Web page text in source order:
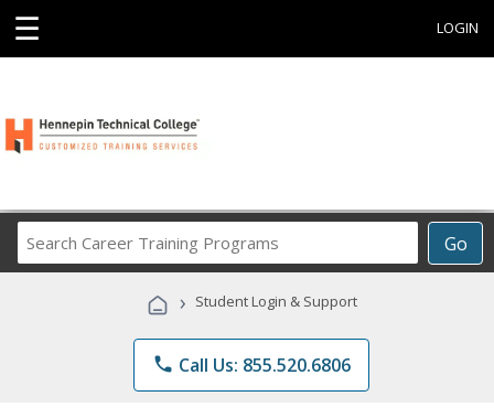
☰ LOGIN
Go
Career
Programs
› Student Login & Support
phone Call Us: 855.520.6806